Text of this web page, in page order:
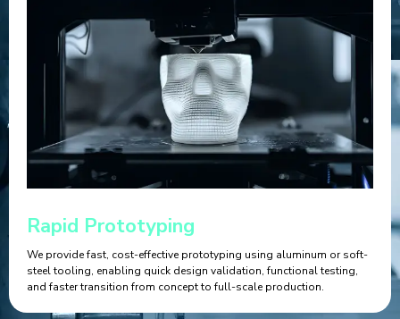
Rapid Prototyping
We provide fast, cost-effective prototyping using aluminum or soft-
steel tooling, enabling quick design validation, functional testing,
and faster transition from concept to full-scale production.